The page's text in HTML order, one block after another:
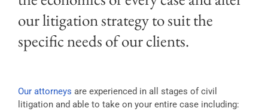
our litigation strategy to suit the
specific needs of our clients.
Our attorneys are experienced in all stages of civil
litigation and able to take on your entire case including: